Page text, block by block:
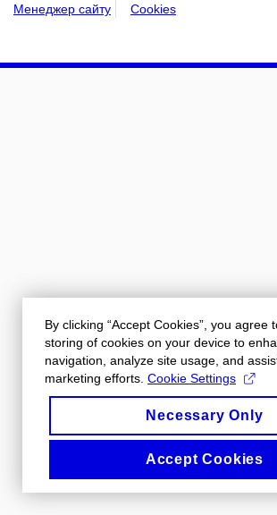
Менеджер сайту
Cookies
By clicking “Accept Cookies”, you agree
storing of cookies on your device to
navigation, analyze site usage, and
marketing efforts. Cookie Settings
Necessary Only
Accept Cookies